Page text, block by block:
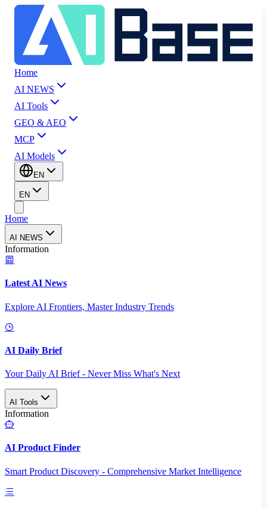
Home
AI NEWS
AI Tools
GEO & AEO
MCP
AI Models
EN
EN
Home
AI NEWS
Information
Latest AI News
Explore AI Frontiers, Master Industry Trends
AI Daily Brief
Your Daily AI Brief - Never Miss What's Next
AI Tools
Information
AI Product Finder
Smart Product Discovery - Comprehensive Market Intelligence